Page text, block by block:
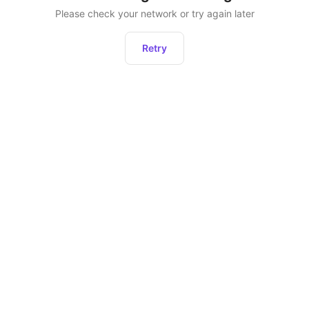
Please check your network or try again later
Retry